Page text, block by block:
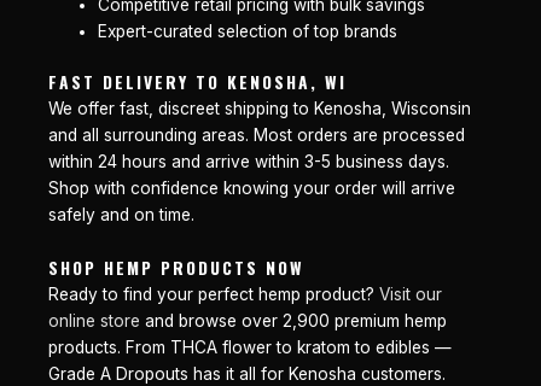
Competitive retail pricing with bulk savings
Expert-curated selection of top brands
FAST DELIVERY TO KENOSHA, WI
We offer fast, discreet shipping to Kenosha, Wisconsin
and all surrounding areas. Most orders are processed
within 24 hours and arrive within 3-5 business days.
Shop with confidence knowing your order will arrive
safely and on time.
SHOP HEMP PRODUCTS NOW
Ready to find your perfect hemp product? Visit our
online store and browse over 2,900 premium hemp
products. From THCA flower to kratom to edibles —
Grade A Dropouts has it all for Kenosha customers.